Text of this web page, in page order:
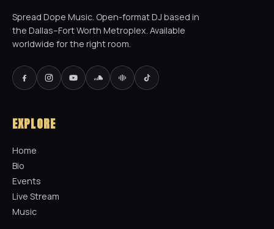
Spread Dope Music. Open-format DJ based in
the Dallas–Fort Worth Metroplex. Available
worldwide for the right room.
EXPLORE
Home
Bio
Events
Live Stream
Music